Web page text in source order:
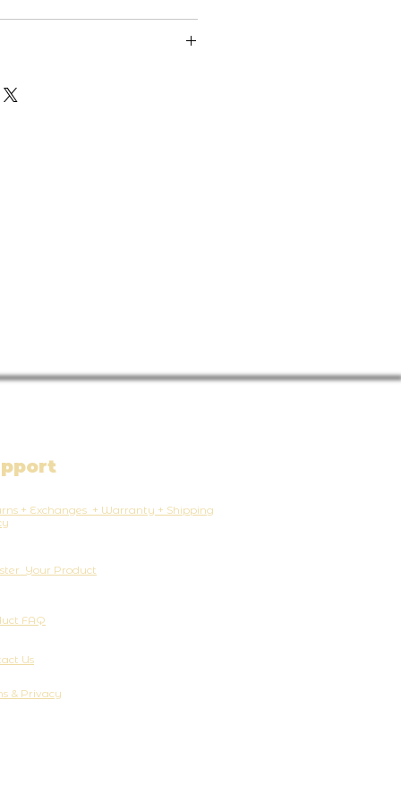
+ Exchanges + Warranty + Shipping
Your Product
FAQ
Us
& Privacy